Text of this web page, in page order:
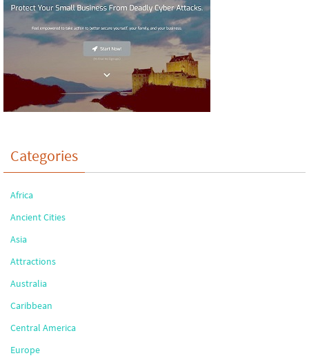
Categories
Africa
Ancient Cities
Asia
Attractions
Australia
Caribbean
Central America
Europe